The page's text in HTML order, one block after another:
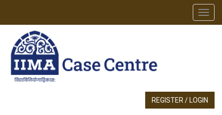
REGISTER / LOGIN